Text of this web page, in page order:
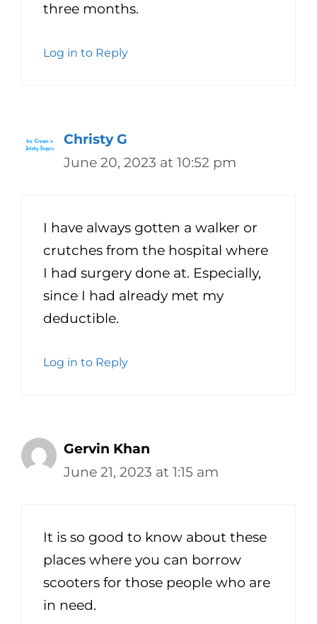
three months.
Log in to Reply
Christy G
June 20, 2023 at 10:52 pm
I have always gotten a walker or
crutches from the hospital where
I had surgery done at. Especially,
since I had already met my
deductible.
Log in to Reply
Gervin Khan
June 21, 2023 at 1:15 am
It is so good to know about these
places where you can borrow
scooters for those people who are
in need.